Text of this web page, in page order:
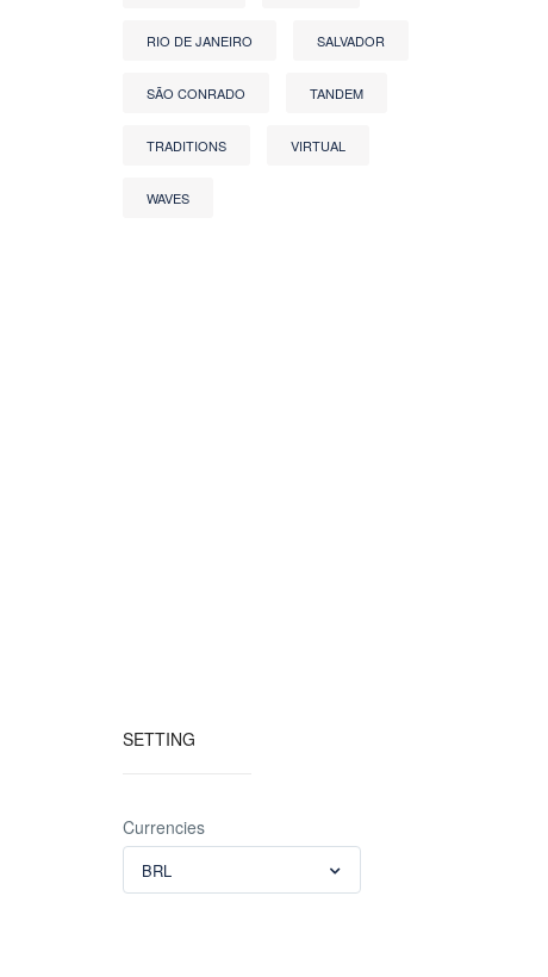
RIO DE JANEIRO SALVADOR
SÃO CONRADO TANDEM
TRADITIONS VIRTUAL
WAVES
SETTING
Currencies
BRL